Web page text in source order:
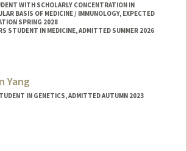
WITH SCHOLARLY CONCENTRATION IN
BASIS OF MEDICINE / IMMUNOLOGY, EXPECTED
SPRING 2028
STUDENT IN MEDICINE, ADMITTED SUMMER 2026
Yang
IN GENETICS, ADMITTED AUTUMN 2023